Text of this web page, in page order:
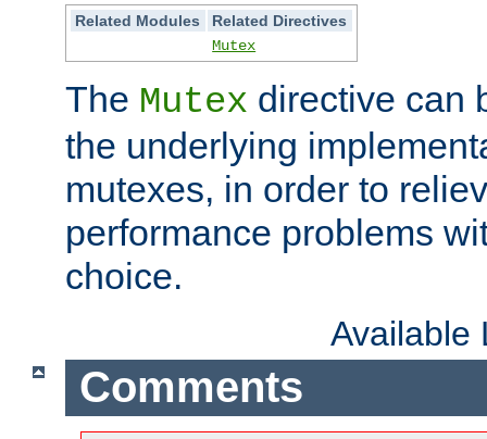
Related Modules
Related Directives
Mutex
The Mutex directive can
the underlying
mutexes, in order to
performance problems
choice.
Available
Comments